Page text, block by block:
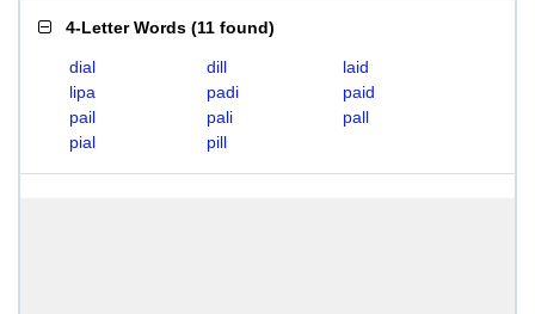
4-Letter Words (11 found)
dial dill
laid
lipa
padi
paid
pail
pali
pall
pial
pill